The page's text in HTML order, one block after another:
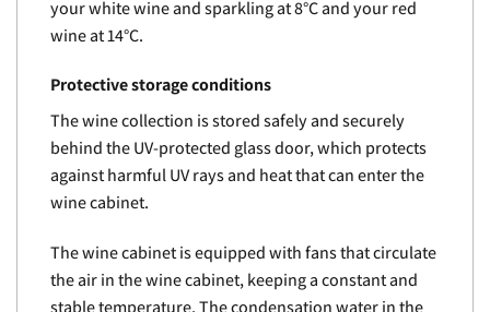
your white wine and sparkling at 8°C and your red
wine at 14°C.
Protective storage conditions
The wine collection is stored safely and securely
behind the UV-protected glass door, which protects
against harmful UV rays and heat that can enter the
wine cabinet.
The wine cabinet is equipped with fans that circulate
the air in the wine cabinet, keeping a constant and
stable temperature. The condensation water in the